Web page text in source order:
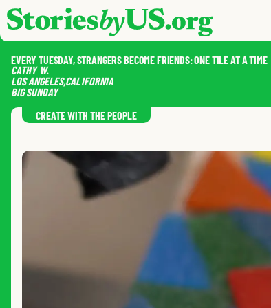
skip to content
EVERY TUESDAY, STRANGERS BECOME FRIENDS: ONE TILE AT A TIME
CATHY W.
LOS ANGELES,CALIFORNIA
BIG SUNDAY
CREATE WITH THE PEOPLE
jump to main nav